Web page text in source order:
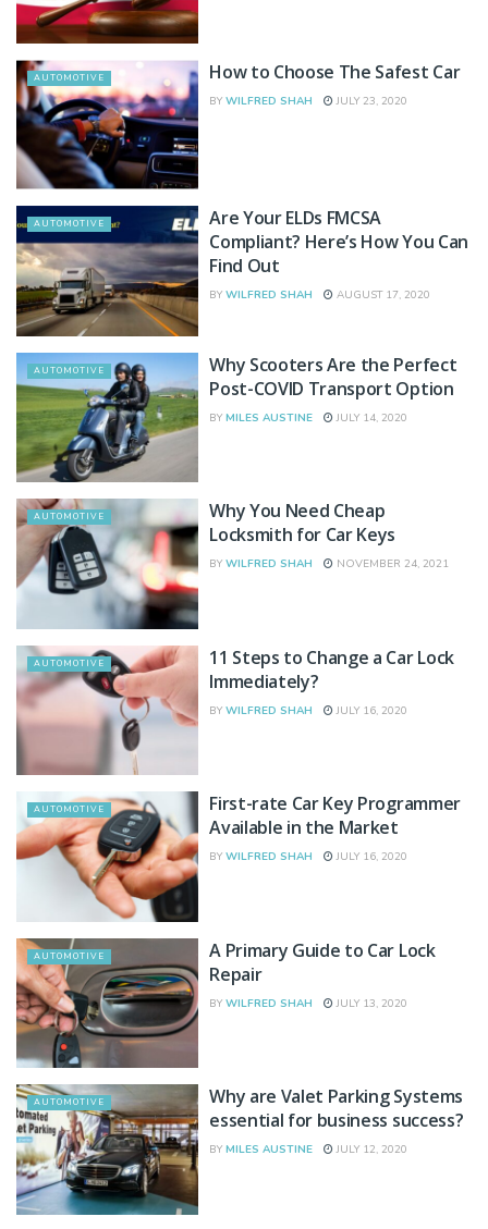
AUTOMOTIVE How to Choose The Safest Car
BY WILFRED SHAH JULY 23, 2020
AUTOMOTIVE
Are Your ELDs FMCSA
Compliant? Here’s How You Can
Find Out
BY WILFRED SHAH AUGUST 17, 2020
AUTOMOTIVE
Why Scooters Are the Perfect
Post-COVID Transport Option
BY MILES AUSTINE JULY 14, 2020
AUTOMOTIVE
Why You Need Cheap
Locksmith for Car Keys
BY WILFRED SHAH NOVEMBER 24, 2021
AUTOMOTIVE
11 Steps to Change a Car Lock
Immediately?
BY WILFRED SHAH JULY 16, 2020
AUTOMOTIVE
First-rate Car Key Programmer
Available in the Market
BY WILFRED SHAH JULY 16, 2020
AUTOMOTIVE
A Primary Guide to Car Lock
Repair
BY WILFRED SHAH JULY 13, 2020
AUTOMOTIVE
Why are Valet Parking Systems
essential for business success?
BY MILES AUSTINE JULY 12, 2020